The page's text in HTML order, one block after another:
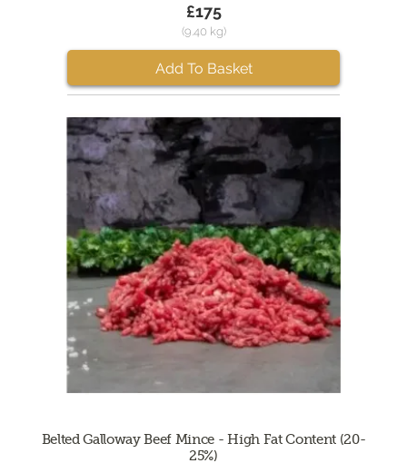
£175
(9.40 kg)
Add To Basket
Belted Galloway Beef Mince - High Fat Content (20-
25%)